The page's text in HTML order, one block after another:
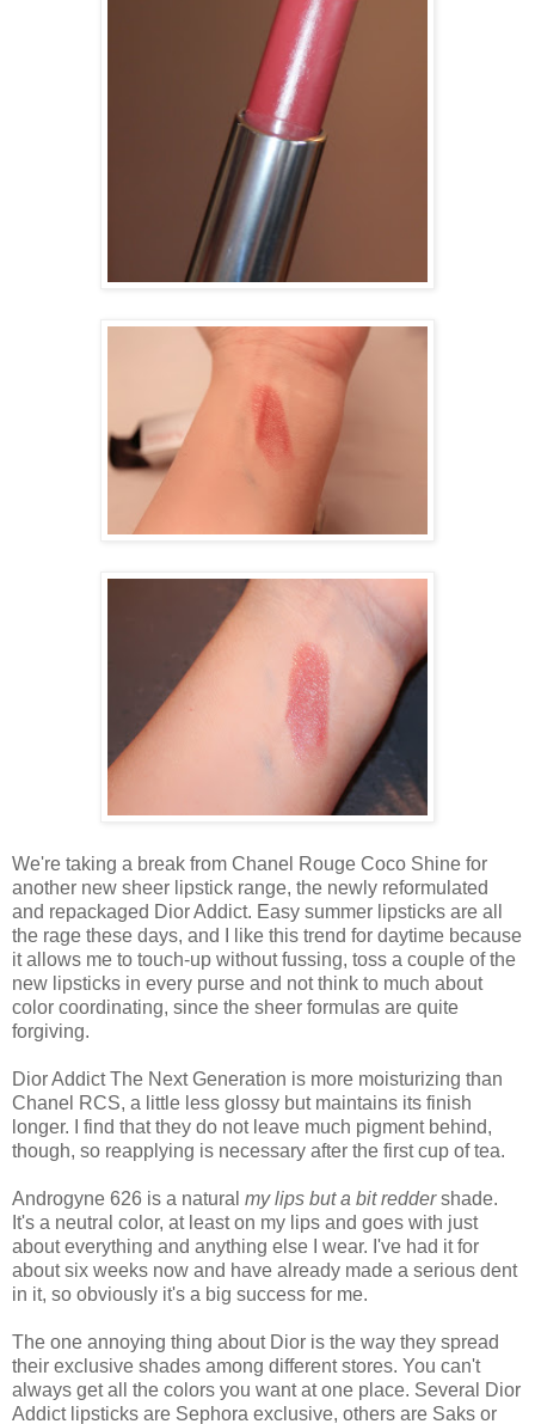
We're taking a break from Chanel Rouge Coco Shine for
another new sheer lipstick range, the newly reformulated
and repackaged Dior Addict. Easy summer lipsticks are all
the rage these days, and I like this trend for daytime because
it allows me to touch-up without fussing, toss a couple of the
new lipsticks in every purse and not think to much about
color coordinating, since the sheer formulas are quite
forgiving.
Dior Addict The Next Generation is more moisturizing than
Chanel RCS, a little less glossy but maintains its finish
longer. I find that they do not leave much pigment behind,
though, so reapplying is necessary after the first cup of tea.
Androgyne 626 is a natural my lips but a bit reddershade.
It's a neutral color, at least on my lips and goes with just
about everything and anything else I wear. I've had it for
about six weeks now and have already made a serious dent
in it, so obviously it's a big success for me.
The one annoying thing about Dior is the way they spread
their exclusive shades among different stores. You can't
always get all the colors you want at one place. Several Dior
Addict lipsticks are Sephora exclusive, others are Saks or